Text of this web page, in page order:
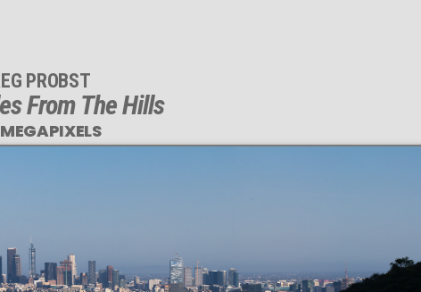
PROBST
From The Hills